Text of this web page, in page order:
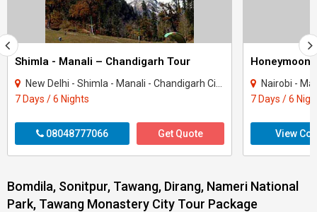
Shimla - Manali – Chandigarh Tour
New Delhi - Shimla - Manali - Chandigarh City - Kullu
7 Days / 6 Nights
08048777066 Get Quote
Honeymoon
Nairobi -
7 Days / 6
View
Bomdila, Sonitpur, Tawang, Dirang, Nameri National
Park, Tawang Monastery City Tour Package